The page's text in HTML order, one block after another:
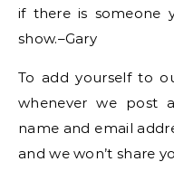
if there is someone
show.–Gary
To add yourself to
whenever we post
name and email
and we won’t share